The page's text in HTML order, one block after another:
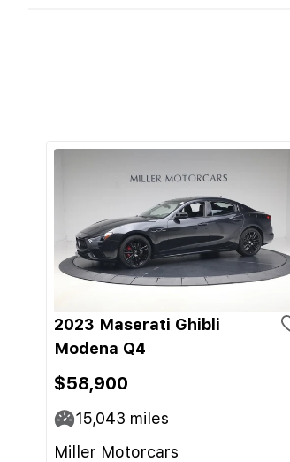
2023 Maserati Ghibli
Modena Q4
$58,900
15,043 miles
Miller Motorcars